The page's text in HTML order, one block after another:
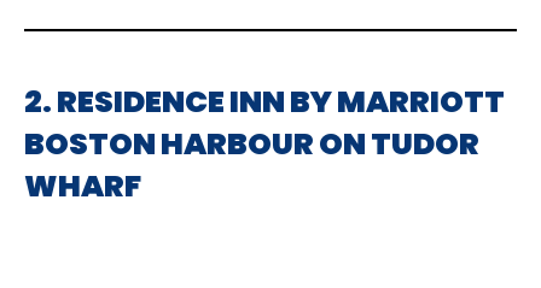
2. RESIDENCE INN BY MARRIOTT
BOSTON HARBOUR ON TUDOR
WHARF